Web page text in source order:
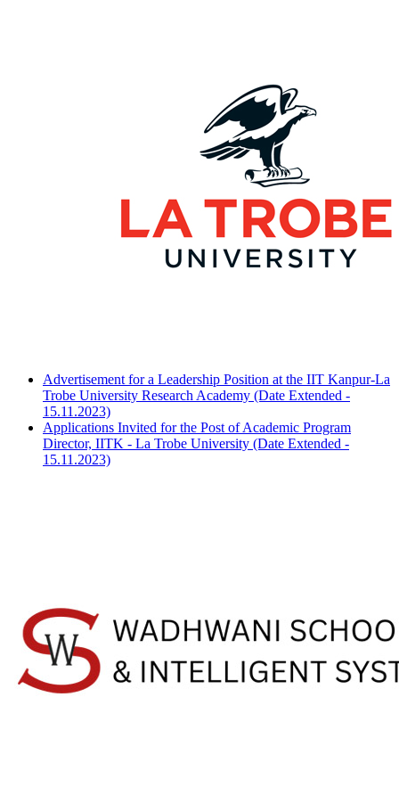
Advertisement for a Leadership Position at the IIT Kanpur-La
Trobe University Research Academy (Date Extended -
15.11.2023)
Applications Invited for the Post of Academic Program
Director, IITK - La Trobe University (Date Extended -
15.11.2023)